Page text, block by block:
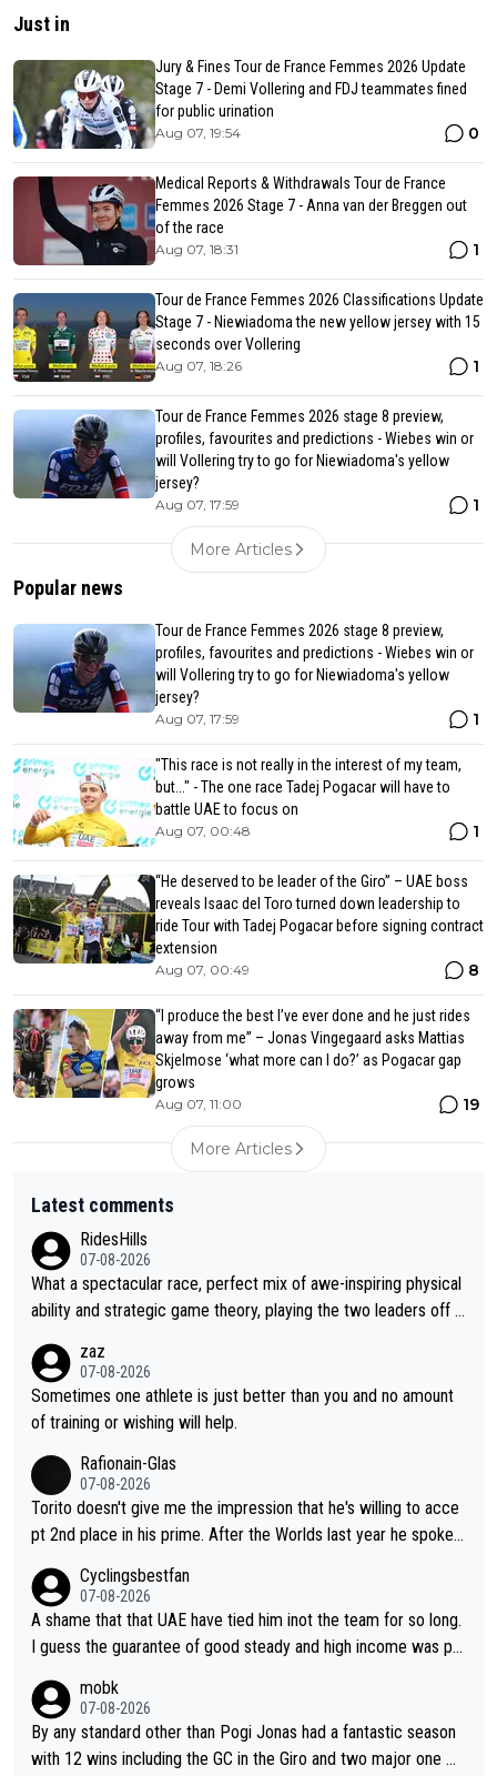
Just in
Jury & Fines Tour de France Femmes 2026 Update
Stage 7 - Demi Vollering and FDJ teammates fined
for public urination
Aug 07, 19:54 0
Medical Reports & Withdrawals Tour de France
Femmes 2026 Stage 7 - Anna van der Breggen out
of the race
Aug 07, 18:31 1
Tour de France Femmes 2026 Classifications Update
Stage 7 - Niewiadoma the new yellow jersey with 15
seconds over Vollering
Aug 07, 18:26 1
Tour de France Femmes 2026 stage 8 preview,
profiles, favourites and predictions - Wiebes win or
will Vollering try to go for Niewiadoma's yellow
jersey?
Aug 07, 17:59 1
More Articles
Popular news
Tour de France Femmes 2026 stage 8 preview,
profiles, favourites and predictions - Wiebes win or
will Vollering try to go for Niewiadoma's yellow
jersey?
Aug 07, 17:59 1
"This race is not really in the interest of my team,
but..." - The one race Tadej Pogacar will have to
battle UAE to focus on
Aug 07, 00:48 1
“He deserved to be leader of the Giro” – UAE boss
reveals Isaac del Toro turned down leadership to
ride Tour with Tadej Pogacar before signing contract
extension
Aug 07, 00:49 8
“I produce the best I’ve ever done and he just rides
away from me” – Jonas Vingegaard asks Mattias
Skjelmose ‘what more can I do?’ as Pogacar gap
grows
Aug 07, 11:00 19
More Articles
Latest comments
RidesHills
07-08-2026
What a spectacular race, perfect mix of awe-inspiring physical
ability and strategic game theory, playing the two leaders off e
so, Vollering had insane energy at the end, and probably could
have left Reusser behind sooner than she did. This makes for 2
really exciting last days - only 15 seconds between the two?!
zaz
07-08-2026
Sometimes one athlete is just better than you and no amount
of training or wishing will help.
Rafionain-Glas
07-08-2026
Torito doesn't give me the impression that he's willing to acce
pt 2nd place in his prime. After the Worlds last year he spoke a
fore, being at UAE or not doesn't matter
Cyclingsbestfan
07-08-2026
A shame that that UAE have tied him inot the team for so long.
I guess the guarantee of good steady and high income was pe
Pocagar's dominence in a few years time. Tying up up a potent
ial future threat with a long lucritive contract is an oft repeated
story.
mobk
07-08-2026
By any standard other than Pogi Jonas had a fantastic season
with 12 wins including the GC in the Giro and two major one w